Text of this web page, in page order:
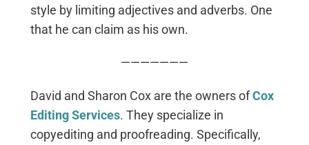
style by limiting adjectives and adverbs. One
that he can claim as his own.
———————
David and Sharon Cox are the owners ofCox
Editing Services. They specialize in
copyediting and proofreading. Specifically,